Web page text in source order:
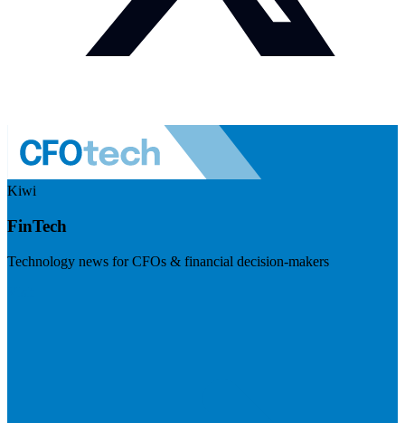
Kiwi
FinTech
Technology news for CFOs & financial decision-makers